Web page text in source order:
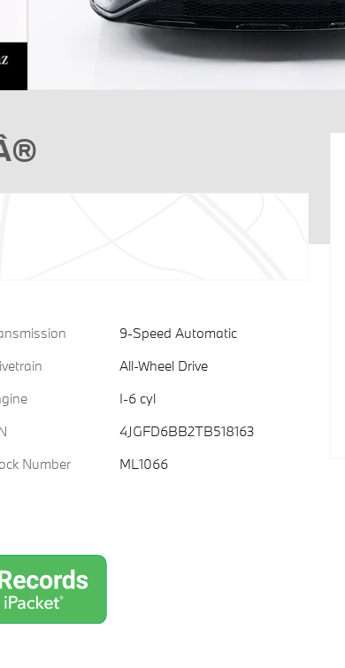
9-Speed Automatic
All-Wheel Drive
I-6 cyl
4JGFD6BB2TB518163
Number
ML1066